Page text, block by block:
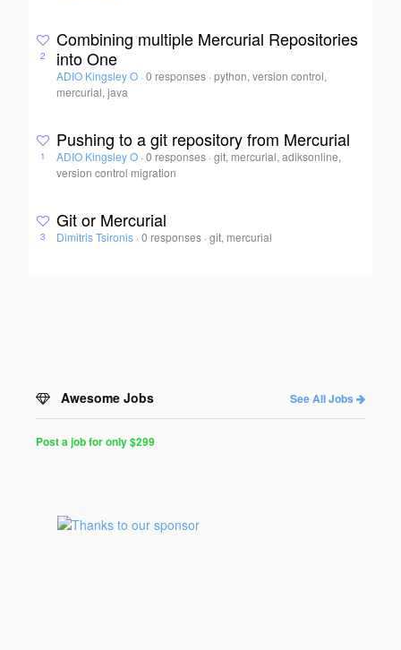
2
Combining multiple Mercurial Repositories
into One
ADIO Kingsley O · 0 responses ·python, version control,
mercurial, java
1
Pushing to a git repository from Mercurial
ADIO Kingsley O · 0 responses ·git, mercurial, adiksonline,
version control migration
3
Git or Mercurial
Dimitris Tsironis · 0 responses ·git, mercurial
Awesome Jobs See All Jobs
for
Programmers
Post a job for only $299